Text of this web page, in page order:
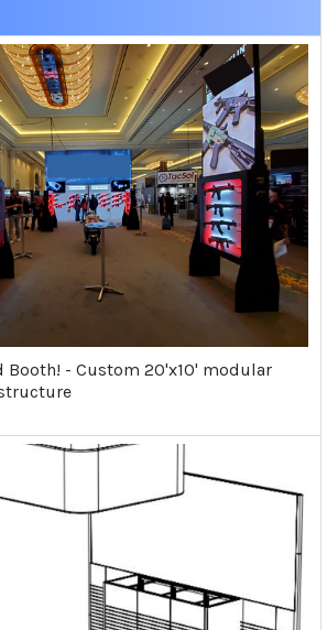
Booth! - Custom 20'x10' modular